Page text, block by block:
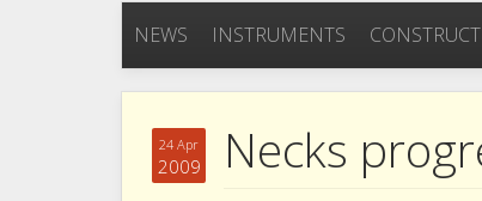
NEWS INSTRUMENTS
24 Apr
2009 Necks